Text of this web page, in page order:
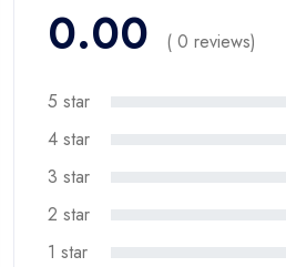
0.00 ( 0 reviews)
5 star
4 star
3 star
2 star
1 star